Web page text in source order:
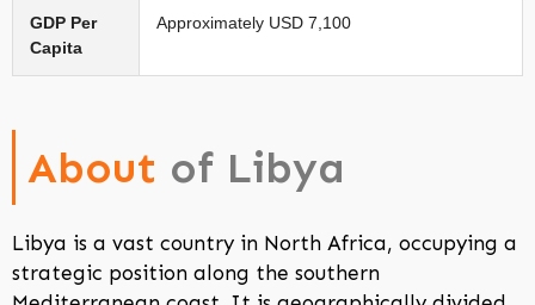
GDP Per
Capita
Approximately USD 7,100
About of Libya
Libya is a vast country in North Africa, occupying a
strategic position along the southern